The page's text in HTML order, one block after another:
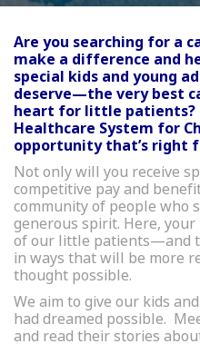
Are you searching for a
make a difference and
special kids and young
deserve—the very best
heart for little patients?
Healthcare System for
opportunity that’s right
Not only will you receive
competitive pay and
community of people who
generous spirit. Here,
of our little patients—and
in ways that will be more
thought possible.
We aim to give our kids
had dreamed possible.
and read their stories